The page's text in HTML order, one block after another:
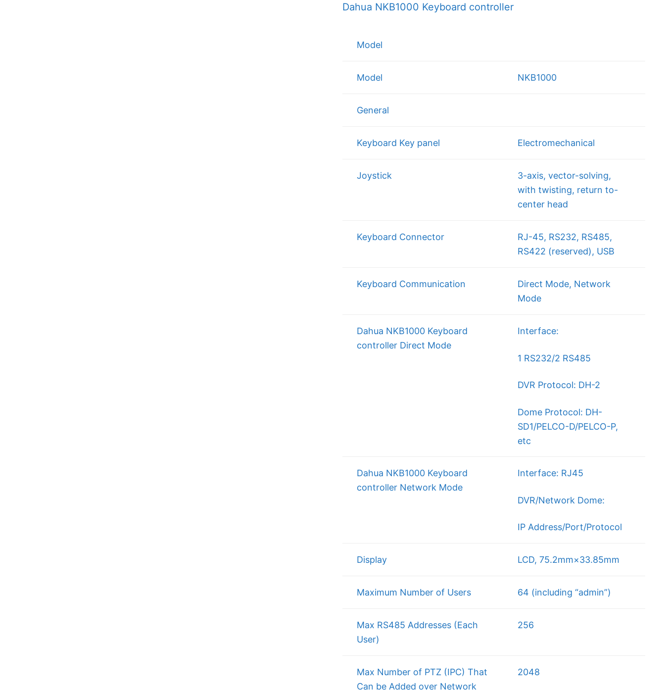
Dahua NKB1000 Keyboard controller
Model
Model NKB1000
General
Keyboard Key panel Electromechanical
Joystick
3-axis, vector-solving,
with twisting, return to-
center head
Keyboard Connector
RJ-45, RS232, RS485,
RS422 (reserved), USB
Keyboard Communication
Direct Mode, Network
Mode
Dahua NKB1000 Keyboard
controller Direct Mode
Interface:
1 RS232/2 RS485
DVR Protocol: DH-2
Dome Protocol: DH-
SD1/PELCO-D/PELCO-P,
etc
Dahua NKB1000 Keyboard
controller Network Mode
Interface: RJ45
DVR/Network Dome:
IP Address/Port/Protocol
Display LCD, 75.2mm×33.85mm
Maximum Number of Users 64 (including “admin”)
Max RS485 Addresses (Each
User)
256
Max Number of PTZ (IPC) That
Can be Added over Network
2048